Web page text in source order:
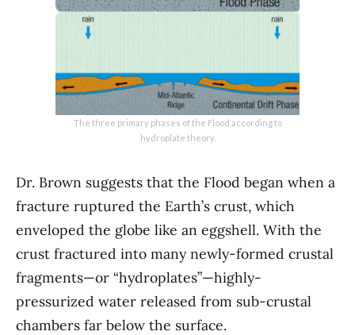
The three primary phases of the Flood according to
hydroplate theory.
Dr. Brown suggests that the Flood began when a
fracture ruptured the Earth’s crust, which
enveloped the globe like an eggshell. With the
crust fractured into many newly-formed crustal
fragments—or “hydroplates”—highly-
pressurized water released from sub-crustal
chambers far below the surface.